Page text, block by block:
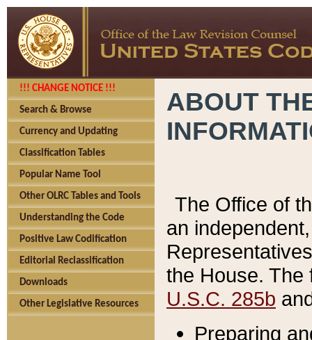
!!! CHANGE NOTICE !!!
Search & Browse
Currency and Updating
Classification Tables
Popular Name Tool
Other OLRC Tables and Tools
Understanding the Code
Positive Law Codification
Editorial Reclassification
Downloads
Other Legislative Resources
ABOUT
The Office of
an
the House.
U.S.C. 285b
Preparing